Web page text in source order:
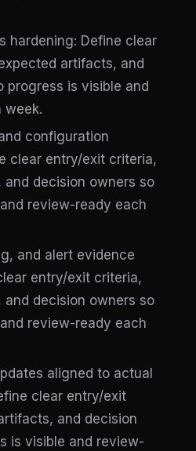
hardening: Define clear
artifacts, and
progress is visible and
week.
configuration
clear entry/exit criteria,
decision owners so
review-ready each
and alert evidence
entry/exit criteria,
decision owners so
review-ready each
aligned to actual
clear entry/exit
and decision
is visible and review-